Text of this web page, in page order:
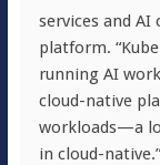
services and
platform.
running AI
cloud-native
workloads—a
in cloud-native.”